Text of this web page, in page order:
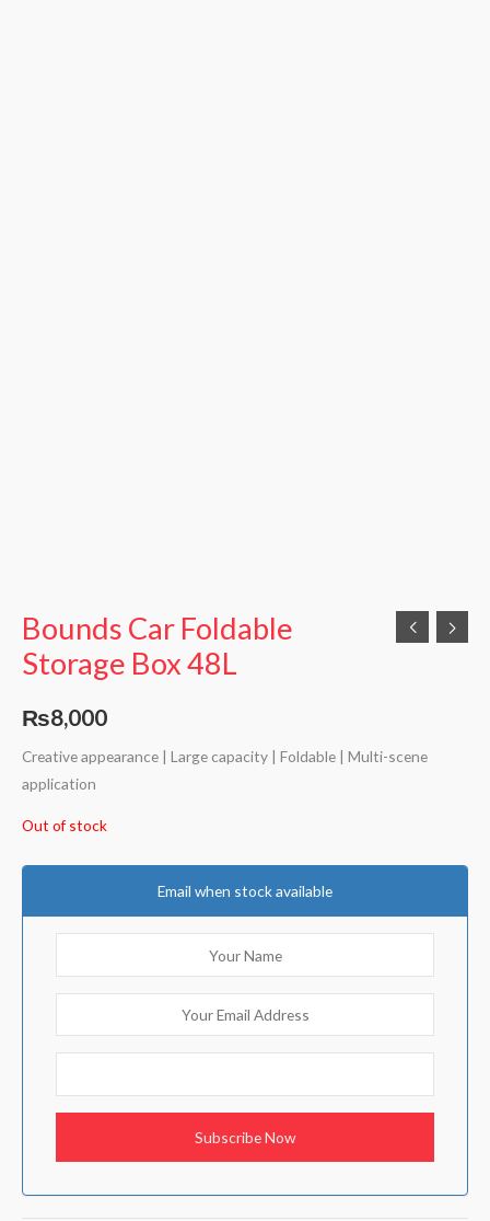
Bounds Car Foldable
Storage Box 48L
₨8,000
Creative appearance | Large capacity | Foldable | Multi-scene
application
Out of stock
Email when stock available